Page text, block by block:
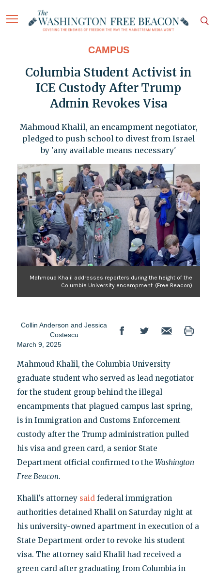
CAMPUS
Columbia Student Activist in
ICE Custody After Trump
Admin Revokes Visa
Mahmoud Khalil, an encampment negotiator,
pledged to push school to divest from Israel
by 'any available means necessary'
Mahmoud Khalil addresses reporters during the height of the
Columbia University encampment. (Free Beacon)
Collin Anderson and Jessica
Costescu
March 9, 2025
Mahmoud Khalil, the Columbia University
graduate student who served as lead negotiator
for the student group behind the illegal
encampments that plagued campus last spring,
is in Immigration and Customs Enforcement
custody after the Trump administration pulled
his visa and green card, a senior State
Department official confirmed to the Washington
Free Beacon.
Khalil's attorney saidfederal immigration
authorities detained Khalil on Saturday night at
his university-owned apartment in execution of a
State Department order to revoke his student
visa. The attorney said Khalil had received a
green card after graduating from Columbia in